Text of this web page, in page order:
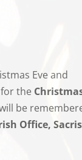
Eve and
the
be
Office,